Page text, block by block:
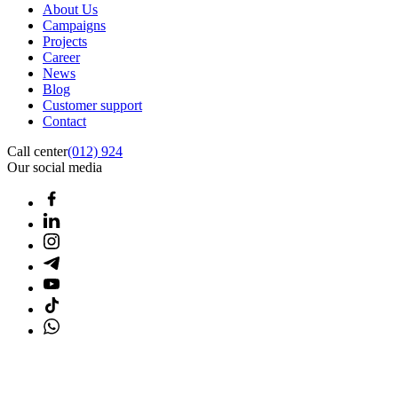
About Us
Campaigns
Projects
Career
News
Blog
Customer support
Contact
Call center(012) 924
Our social media